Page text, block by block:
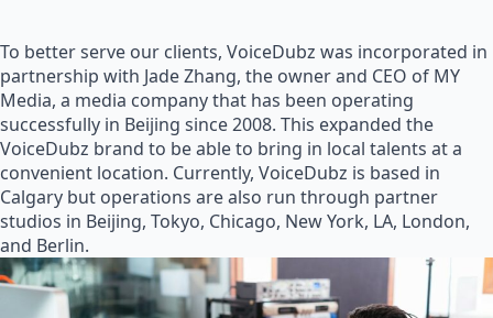
To better serve our clients, VoiceDubz was incorporated in
partnership with Jade Zhang, the owner and CEO of MY
Media, a media company that has been operating
successfully in Beijing since 2008. This expanded the
VoiceDubz brand to be able to bring in local talents at a
convenient location. Currently, VoiceDubz is based in
Calgary but operations are also run through partner
studios in Beijing, Tokyo, Chicago, New York, LA, London,
and Berlin.